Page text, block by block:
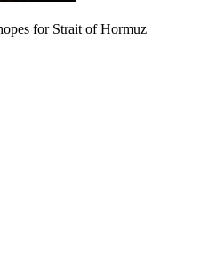
for Strait of Hormuz